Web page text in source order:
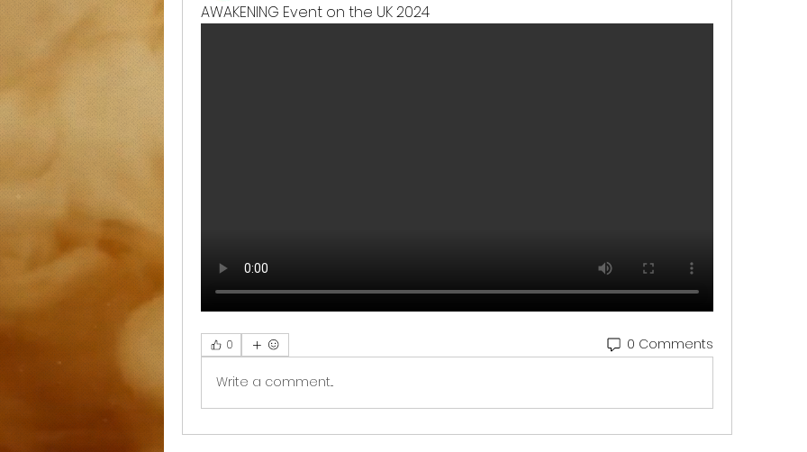
AWAKENING Event on the UK 2024
0 0 Comments
Write a comment...